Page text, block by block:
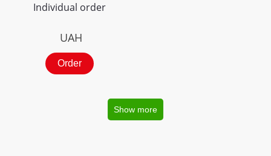
Individual order
UAH
Order
Show more